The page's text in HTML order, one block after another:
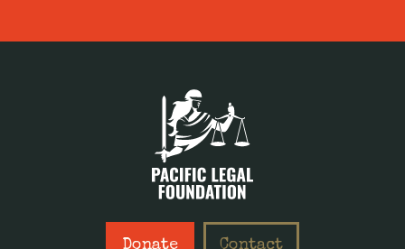
Donate Contact